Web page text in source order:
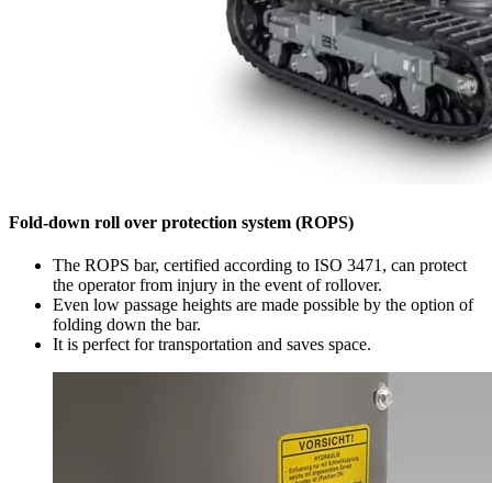
Fold-down roll over protection system (ROPS)
The ROPS bar, certified according to ISO 3471, can protect
the operator from injury in the event of rollover.
Even low passage heights are made possible by the option of
folding down the bar.
It is perfect for transportation and saves space.